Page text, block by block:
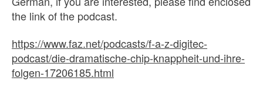
the link of the podcast.
https://www.faz.net/podcasts/f-a-z-digitec-
podcast/die-dramatische-chip-knappheit-und-ihre-
folgen-17206185.html